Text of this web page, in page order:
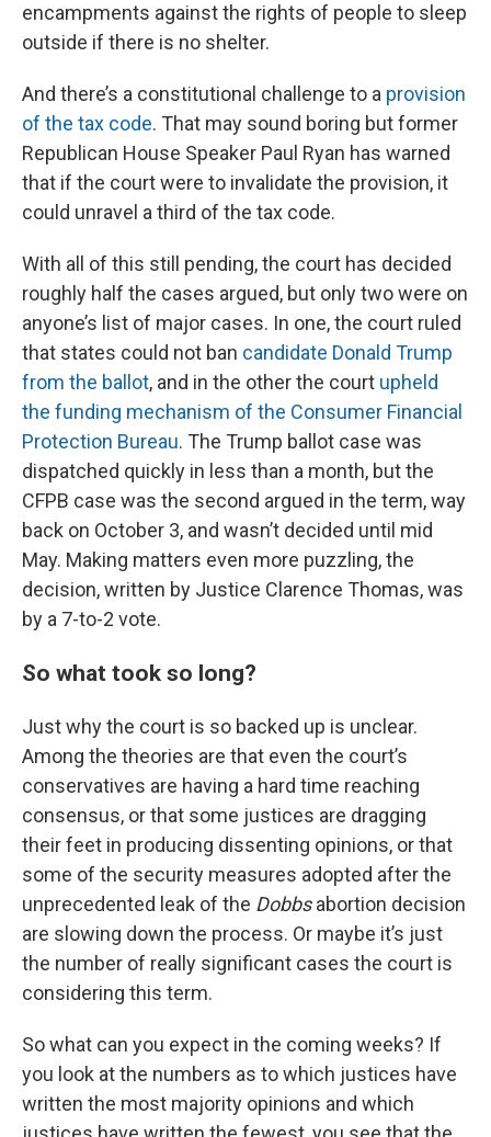
encampments against the rights of people to sleep
outside if there is no shelter.
And there’s a constitutional challenge to a provision
of the tax code. That may sound boring but former
Republican House Speaker Paul Ryan has warned
that if the court were to invalidate the provision, it
could unravel a third of the tax code.
With all of this still pending, the court has decided
roughly half the cases argued, but only two were on
anyone’s list of major cases. In one, the court ruled
that states could not ban candidate Donald Trump
from the ballot, and in the other the court upheld
the funding mechanism of the Consumer Financial
Protection Bureau. The Trump ballot case was
dispatched quickly in less than a month, but the
CFPB case was the second argued in the term, way
back on October 3, and wasn’t decided until mid
May. Making matters even more puzzling, the
decision, written by Justice Clarence Thomas, was
by a 7-to-2 vote.
So what took so long?
Just why the court is so backed up is unclear.
Among the theories are that even the court’s
conservatives are having a hard time reaching
consensus, or that some justices are dragging
their feet in producing dissenting opinions, or that
some of the security measures adopted after the
unprecedented leak of the Dobbsabortion decision
are slowing down the process. Or maybe it’s just
the number of really significant cases the court is
considering this term.
So what can you expect in the coming weeks? If
you look at the numbers as to which justices have
written the most majority opinions and which